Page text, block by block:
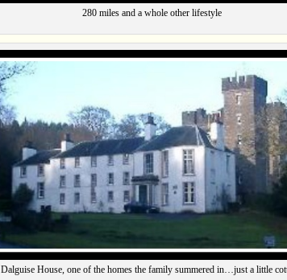
280 miles and a whole other lifestyle
Dalguise House, one of the homes the family summered in…just a little